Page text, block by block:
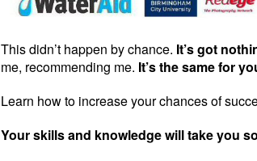
This didn’t happen by chance. It’s got
me, recommending me. It’s the same for
Learn how to increase your chances of
Your skills and knowledge will take you